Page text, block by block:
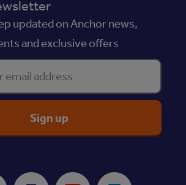
updated on Anchor news,
and exclusive offers
address
Instagram Youtube LinkedIn